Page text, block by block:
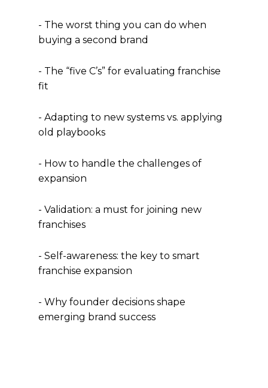
- The worst thing you can do when
buying a second brand
- The “five C’s” for evaluating franchise
fit
- Adapting to new systems vs. applying
old playbooks
- How to handle the challenges of
expansion
- Validation: a must for joining new
franchises
- Self-awareness: the key to smart
franchise expansion
- Why founder decisions shape
emerging brand success